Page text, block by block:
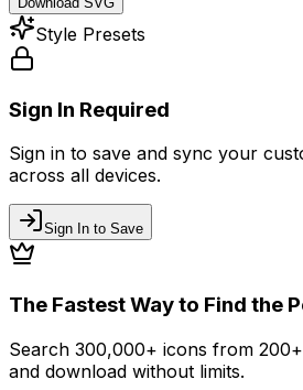
Style Presets
Sign In Required
Sign in to save and sync your
across all devices.
Sign In to Save
The Fastest Way to Find the
Search 300,000+ icons from
and download without limits.